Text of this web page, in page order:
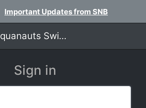
Important Updates from SNB
Fredericton Aquanauts Swim Team
Sign in